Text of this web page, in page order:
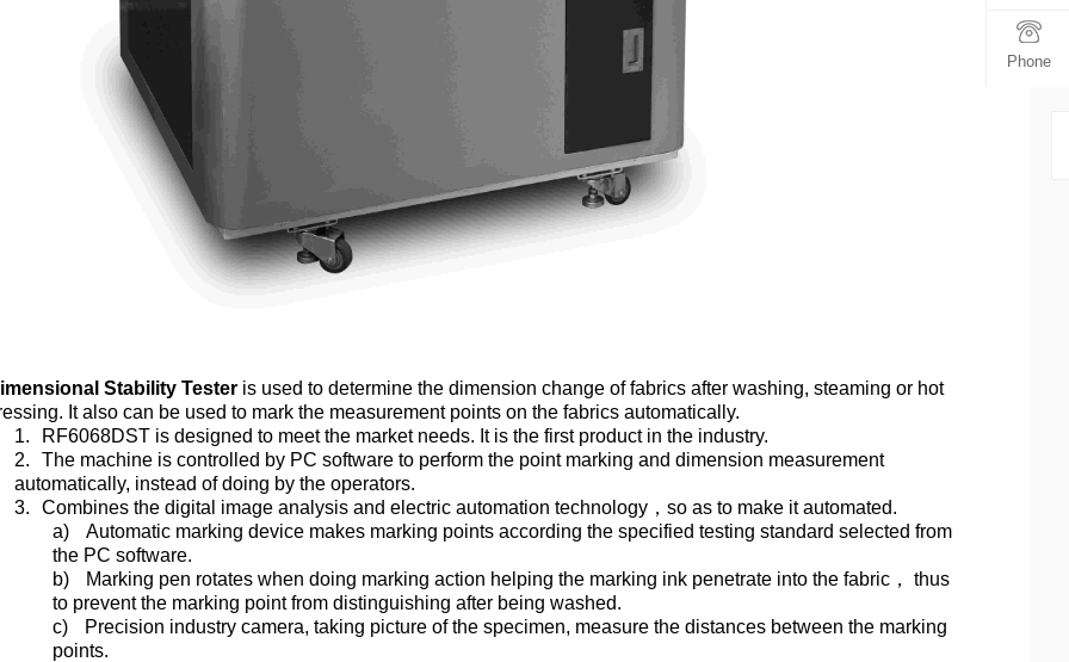
Stability Testeris used to determine the dimension change of fabrics after washing, steaming or hot
It also can be used to mark the measurement points on the fabrics automatically.
1.
RF6068DST is designed to meet the market needs. It is the first product in the industry.
2.
The machine is controlled by PC software to perform the point marking and dimension measurement
automatically, instead of doing by the operators.
3.
Combines the digital image analysis and electric automation technology， so as to make it automated.
a)
Automatic marking device makes marking points according the specified testing standard selected from
the PC software.
b)
Marking pen rotates when doing marking action helping the marking ink penetrate into the fabric，
thus
to prevent the marking point from distinguishing after being washed.
c)
Precision industry camera, taking picture of the specimen, measure the distances between the marking
points.
Phone